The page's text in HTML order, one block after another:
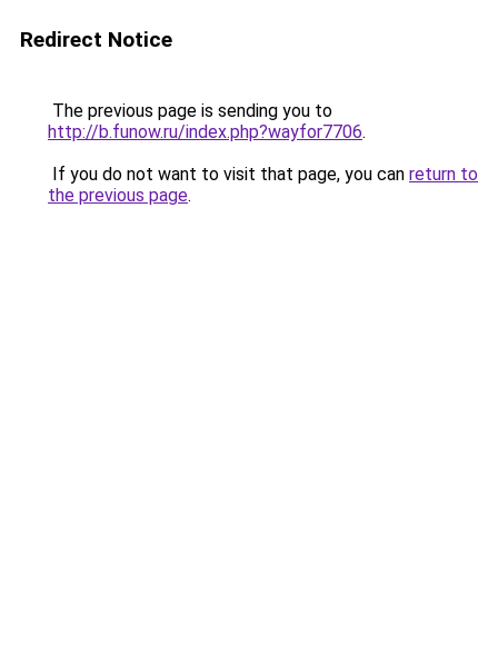
Redirect Notice
The previous page is sending you to
http://b.funow.ru/index.php?wayfor7706.
If you do not want to visit that page, you can return to
the previous page.